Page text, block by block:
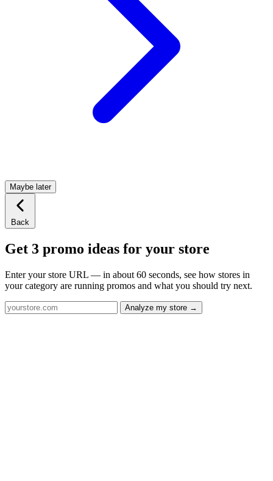
Maybe later
Back
Get 3 promo ideas for your store
Enter your store URL — in about 60 seconds, see how stores in
your category are running promos and what you should try next.
Analyze my store →